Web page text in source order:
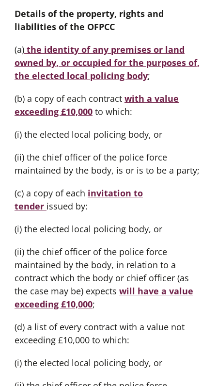
Details of the property, rights and
liabilities of the OFPCC
(a)the identity of any premises or land
owned by, or occupied for the purposes of,
the elected local policing body;
(b) a copy of each contract with a value
exceeding £10,000to which:
(i) the elected local policing body, or
(ii) the chief officer of the police force
maintained by the body, is or is to be a party;
(c) a copy of each invitation to
tender issued by:
(i) the elected local policing body, or
(ii) the chief officer of the police force
maintained by the body, in relation to a
contract which the body or chief officer (as
the case may be) expects will have a value
exceeding £10,000;
(d) a list of every contract with a value not
exceeding £10,000 to which:
(i) the elected local policing body, or